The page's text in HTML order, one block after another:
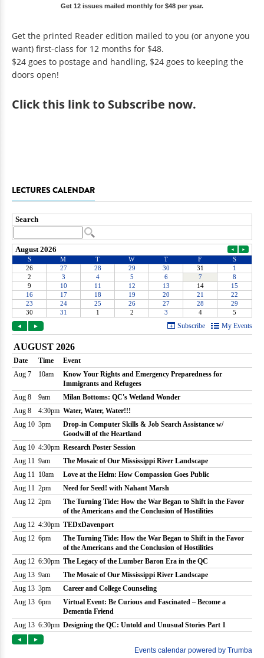
Get 12 issues mailed monthly for $48 per year.
Get the printed Reader edition mailed to you (or anyone you
want) first-class for 12 months for $48.
$24 goes to postage and handling, $24 goes to keeping the
doors open!
Clickthis link to Subscribe now.
LECTURES CALENDAR